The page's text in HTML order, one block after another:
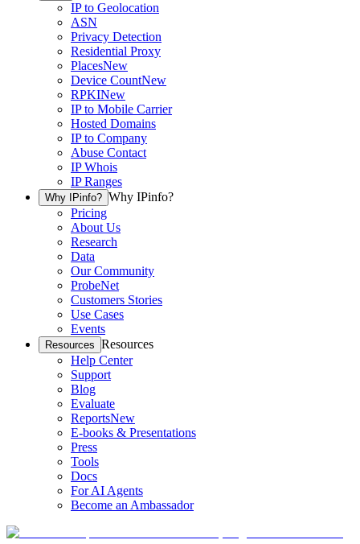
IP to Geolocation
ASN
Privacy Detection
Residential Proxy
PlacesNew
Device CountNew
RPKINew
IP to Mobile Carrier
Hosted Domains
IP to Company
Abuse Contact
IP Whois
IP Ranges
Why IPinfo? Why IPinfo?
Pricing
About Us
Research
Data
Our Community
ProbeNet
Customers Stories
Use Cases
Events
Resources Resources
Help Center
Support
Blog
Evaluate
ReportsNew
E-books & Presentations
Press
Tools
Docs
For AI Agents
Become an Ambassador